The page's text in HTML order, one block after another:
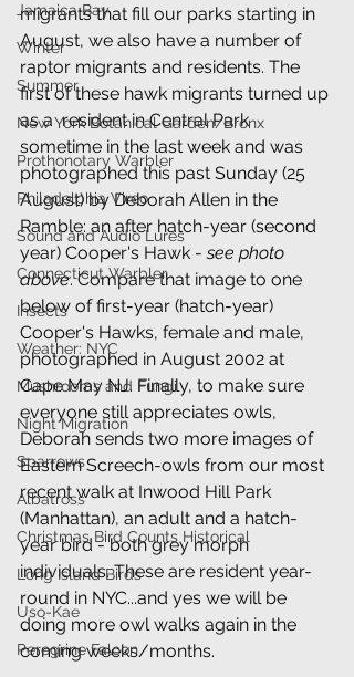
Jamaica Bay
Winter
Summer
New York Botanical Garden/Bronx
Prothonotary Warbler
Philadelphia Vireo
Sound and Audio Lures
Connecticut Warbler
Insects
Weather: NYC
Mushrooms and Fungi
Night Migration
Sparrows
Albatross
Christmas Bird Counts Historical
Long Island Birds
Uso-Kae
Peregrine Falcon
migrants that fill our parks starting in
August, we also have a number of
raptor migrants and residents. The
first of these hawk migrants turned up
as a  resident in Central Park
sometime in the last week and was
photographed this past Sunday (25
August) by Deborah Allen in the
Ramble: an after hatch-year (second
year) Cooper's Hawk - see photo
above. Compare that image to one
below of first-year (hatch-year)
Cooper's Hawks, female and male,
photographed in August 2002 at
Cape May NJ. Finally, to make sure
everyone still appreciates owls,
Deborah sends two more images of
Eastern Screech-owls from our most
recent walk at Inwood Hill Park
(Manhattan), an adult and a hatch-
year bird - both grey morph
individuals. These are resident year-
round in NYC...and yes we will be
doing more owl walks again in the
coming weeks/months.